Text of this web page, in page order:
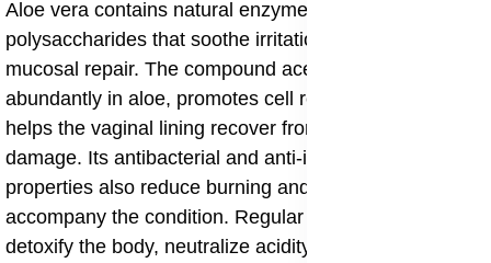
Aloe vera contains natural enzymes, vitamins, and
polysaccharides that soothe irritation and support
mucosal repair. The compound acemannan, found
abundantly in aloe, promotes cell regeneration and
helps the vaginal lining recover from excessive acid
damage. Its antibacterial and anti-inflammatory
properties also reduce burning and redness that often
accompany the condition. Regular intake helps
detoxify the body, neutralize acidity, and improve